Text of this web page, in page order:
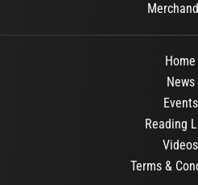
Home
News
Events
Reading
Videos
Terms &